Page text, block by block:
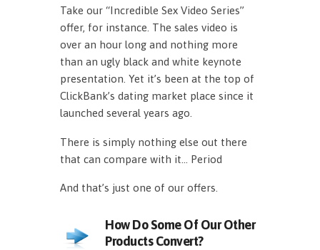
Take our “Incredible Sex Video Series”
offer, for instance. The sales video is
over an hour long and nothing more
than an ugly black and white keynote
presentation. Yet it’s been at the top of
ClickBank’s dating market place since it
launched several years ago.
There is simply nothing else out there
that can compare with it… Period
And that’s just one of our offers.
How Do Some Of Our Other
Products Convert?